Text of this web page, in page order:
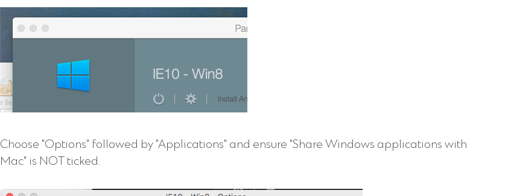
Choose "Options" followed by "Applications" and ensure "Share Windows applications with
Mac" is NOT ticked.